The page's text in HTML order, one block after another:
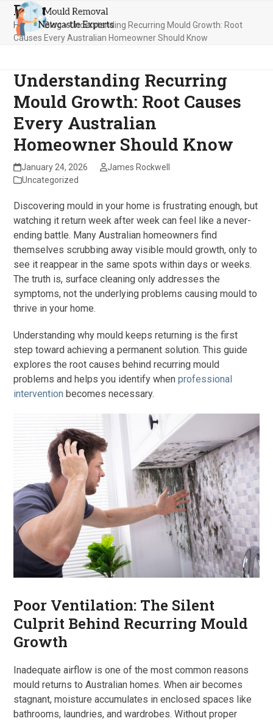
Skip
content
Open
mobile
Close
mobile
Blog
Home»Blog»Understanding Recurring Mould Growth: Root
Causes Every Australian Homeowner Should Know
Understanding Recurring
Mould Growth: Root Causes
Every Australian
Homeowner Should Know
January 24, 2026
James Rockwell
Uncategorized
Discovering mould in your home is frustrating enough, but
watching it return week after week can feel like a never-
ending battle. Many Australian homeowners find
themselves scrubbing away visible mould growth, only to
see it reappear in the same spots within days or weeks.
The truth is, surface cleaning only addresses the
symptoms, not the underlying problems causing mould to
thrive in your home.
Understanding why mould keeps returning is the first
step toward achieving a permanent solution. This guide
explores the root causes behind recurring mould
problems and helps you identify whenprofessional
intervention becomes necessary.
Poor Ventilation: The Silent
Culprit Behind Recurring Mould
Growth
Inadequate airflow is one of the most common reasons
mould returns to Australian homes. When air becomes
stagnant, moisture accumulates in enclosed spaces like
bathrooms, laundries, and wardrobes. Without proper